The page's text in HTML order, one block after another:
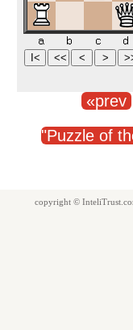
«prev
"Puzzle of
copyright ©